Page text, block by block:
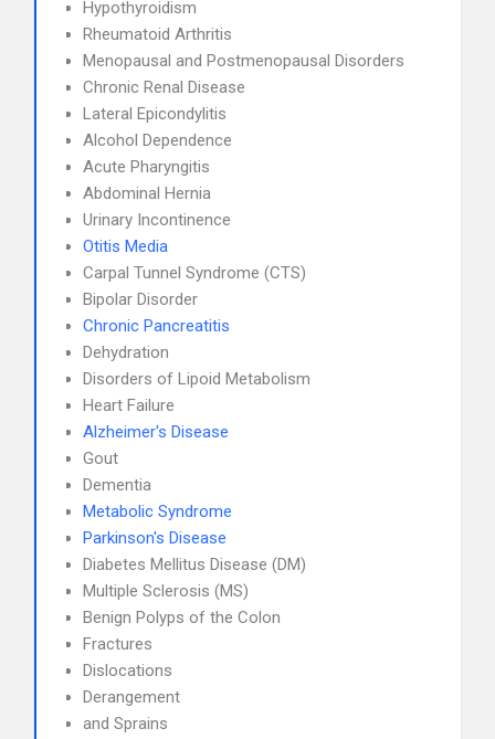
Hypothyroidism
Rheumatoid Arthritis
Menopausal and Postmenopausal Disorders
Chronic Renal Disease
Lateral Epicondylitis
Alcohol Dependence
Acute Pharyngitis
Abdominal Hernia
Urinary Incontinence
Otitis Media
Carpal Tunnel Syndrome (CTS)
Bipolar Disorder
Chronic Pancreatitis
Dehydration
Disorders of Lipoid Metabolism
Heart Failure
Alzheimer's Disease
Gout
Dementia
Metabolic Syndrome
Parkinson's Disease
Diabetes Mellitus Disease (DM)
Multiple Sclerosis (MS)
Benign Polyps of the Colon
Fractures
Dislocations
Derangement
and Sprains